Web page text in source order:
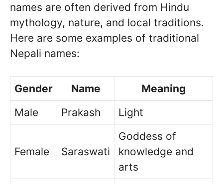
names are often derived from Hindu
mythology, nature, and local traditions.
Here are some examples of traditional
Nepali names:
Gender Name
Meaning
Male
Prakash Light
Female Saraswati
Goddess of
knowledge and
arts